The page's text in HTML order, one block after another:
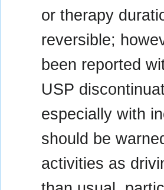
or therapy
reversible;
been reported
USP
especially with
should be
activities as